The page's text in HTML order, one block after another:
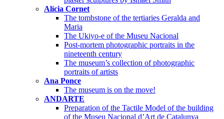
Alícia Cornet
The tombstone of the tertiaries Geralda and
Maria
The Ukiyo-e of the Museu Nacional
Post-mortem photographic portraits in the
nineteenth century
The museum’s collection of photographic
portraits of artists
Ana Ponce
The museum is on the move!
ANDARTE
Preparation of the Tactile Model of the building
of the Museu Nacional d’Art de Catalunya